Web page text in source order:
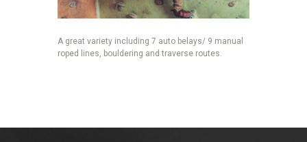
A great variety including 7 auto belays/ 9 manual
roped lines, bouldering and traverse routes.